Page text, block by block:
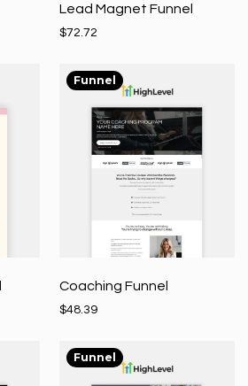
Lead Magnet Funnel
$72.72
Funnel
Coaching Funnel
$48.39
Funnel